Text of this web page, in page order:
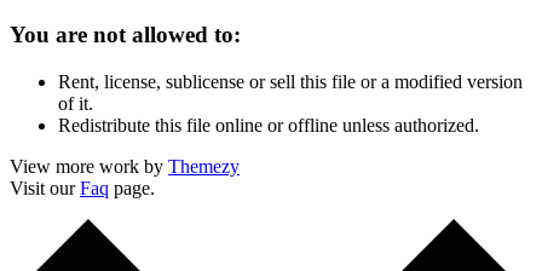
You are not allowed to:
Rent, license, sublicense or sell this file or a modified version
of it.
Redistribute this file online or offline unless authorized.
View more work by Themezy
Visit ourFaq page.